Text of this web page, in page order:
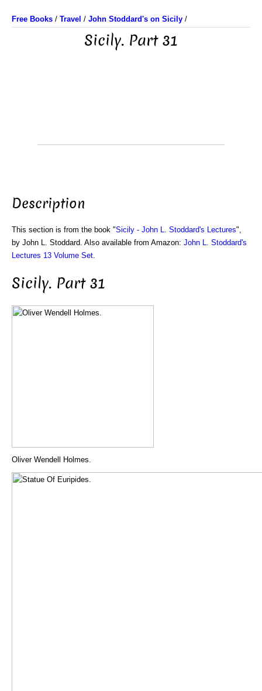
Free Books / Travel / John Stoddard's on Sicily /
Sicily. Part 31
Description
This section is from the book "Sicily - John L. Stoddard's Lectures",
by John L. Stoddard. Also available from Amazon: John L. Stoddard's
Lectures 13 Volume Set
Sicily. Part 31
Oliver Wendell Holmes.